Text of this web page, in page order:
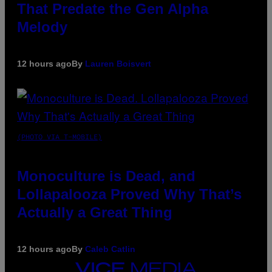
That Predate the Gen Alpha
Melody
12 hours agoBy Lauren Boisvert
(PHOTO VIA T-MOBILE)
Monoculture is Dead, and
Lollapalooza Proved Why That’s
Actually a Great Thing
12 hours agoBy Caleb Catlin
VICE